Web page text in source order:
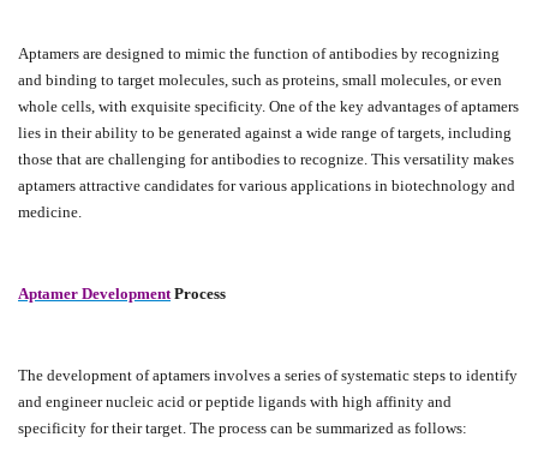
Aptamers are designed to mimic the function of antibodies by recognizing
and binding to target molecules, such as proteins, small molecules, or even
whole cells, with exquisite specificity. One of the key advantages of aptamers
lies in their ability to be generated against a wide range of targets, including
those that are challenging for antibodies to recognize. This versatility makes
aptamers attractive candidates for various applications in biotechnology and
medicine.
Aptamer Development Process
The development of aptamers involves a series of systematic steps to identify
and engineer nucleic acid or peptide ligands with high affinity and
specificity for their target. The process can be summarized as follows: